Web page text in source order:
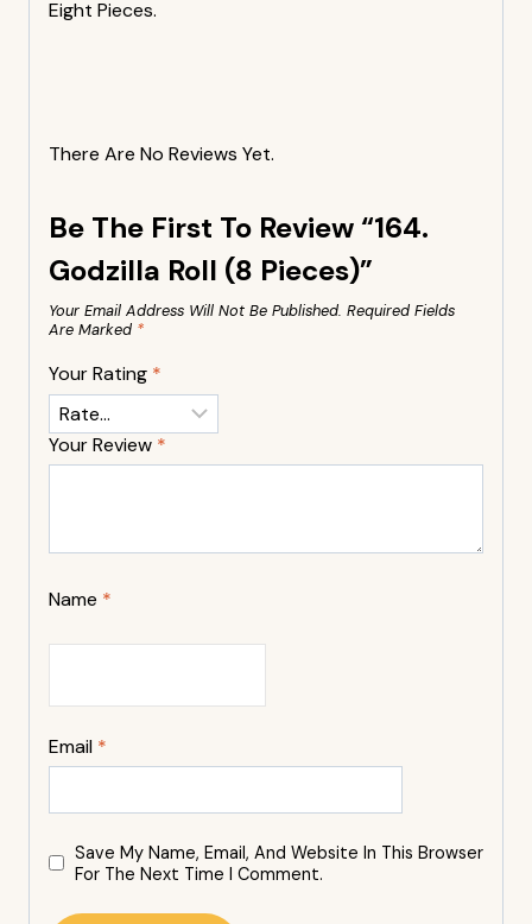
Eight Pieces.
There Are No Reviews Yet.
Be The First To Review “164.
Godzilla Roll (8 Pieces)”
Your Email Address Will Not Be Published. Required Fields
Are Marked *
Your Rating *
Your Review *
Name *
Email *
Save My Name, Email, And Website In This Browser
For The Next Time I Comment.